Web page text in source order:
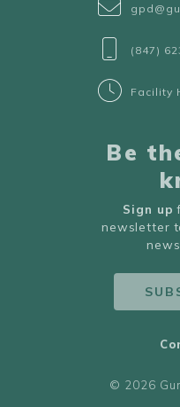
(847)
Facility
Be
Sign up
newsletter
© 2026